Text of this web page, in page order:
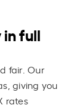
full
fair. Our
giving you
rates